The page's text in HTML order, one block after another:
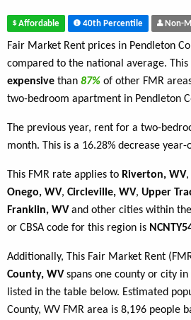
Affordable 40th Percentile Non-
Fair Market Rent prices in Pendleton
compared to the national average. This
expensive than 87% of other FMR
two-bedroom apartment in Pendleton
The previous year, rent for a two-
month. This is a 16.28% decrease year-
This FMR rate applies to Riverton, WV,
Onego, WV, Circleville, WV, Upper
Franklin, WV and other cities within
or CBSA code for this region is
Additionally, This Fair Market Rent
County, WV spans one county or city
listed in the table below. Estimated
County, WV FMR area is 8,196 people